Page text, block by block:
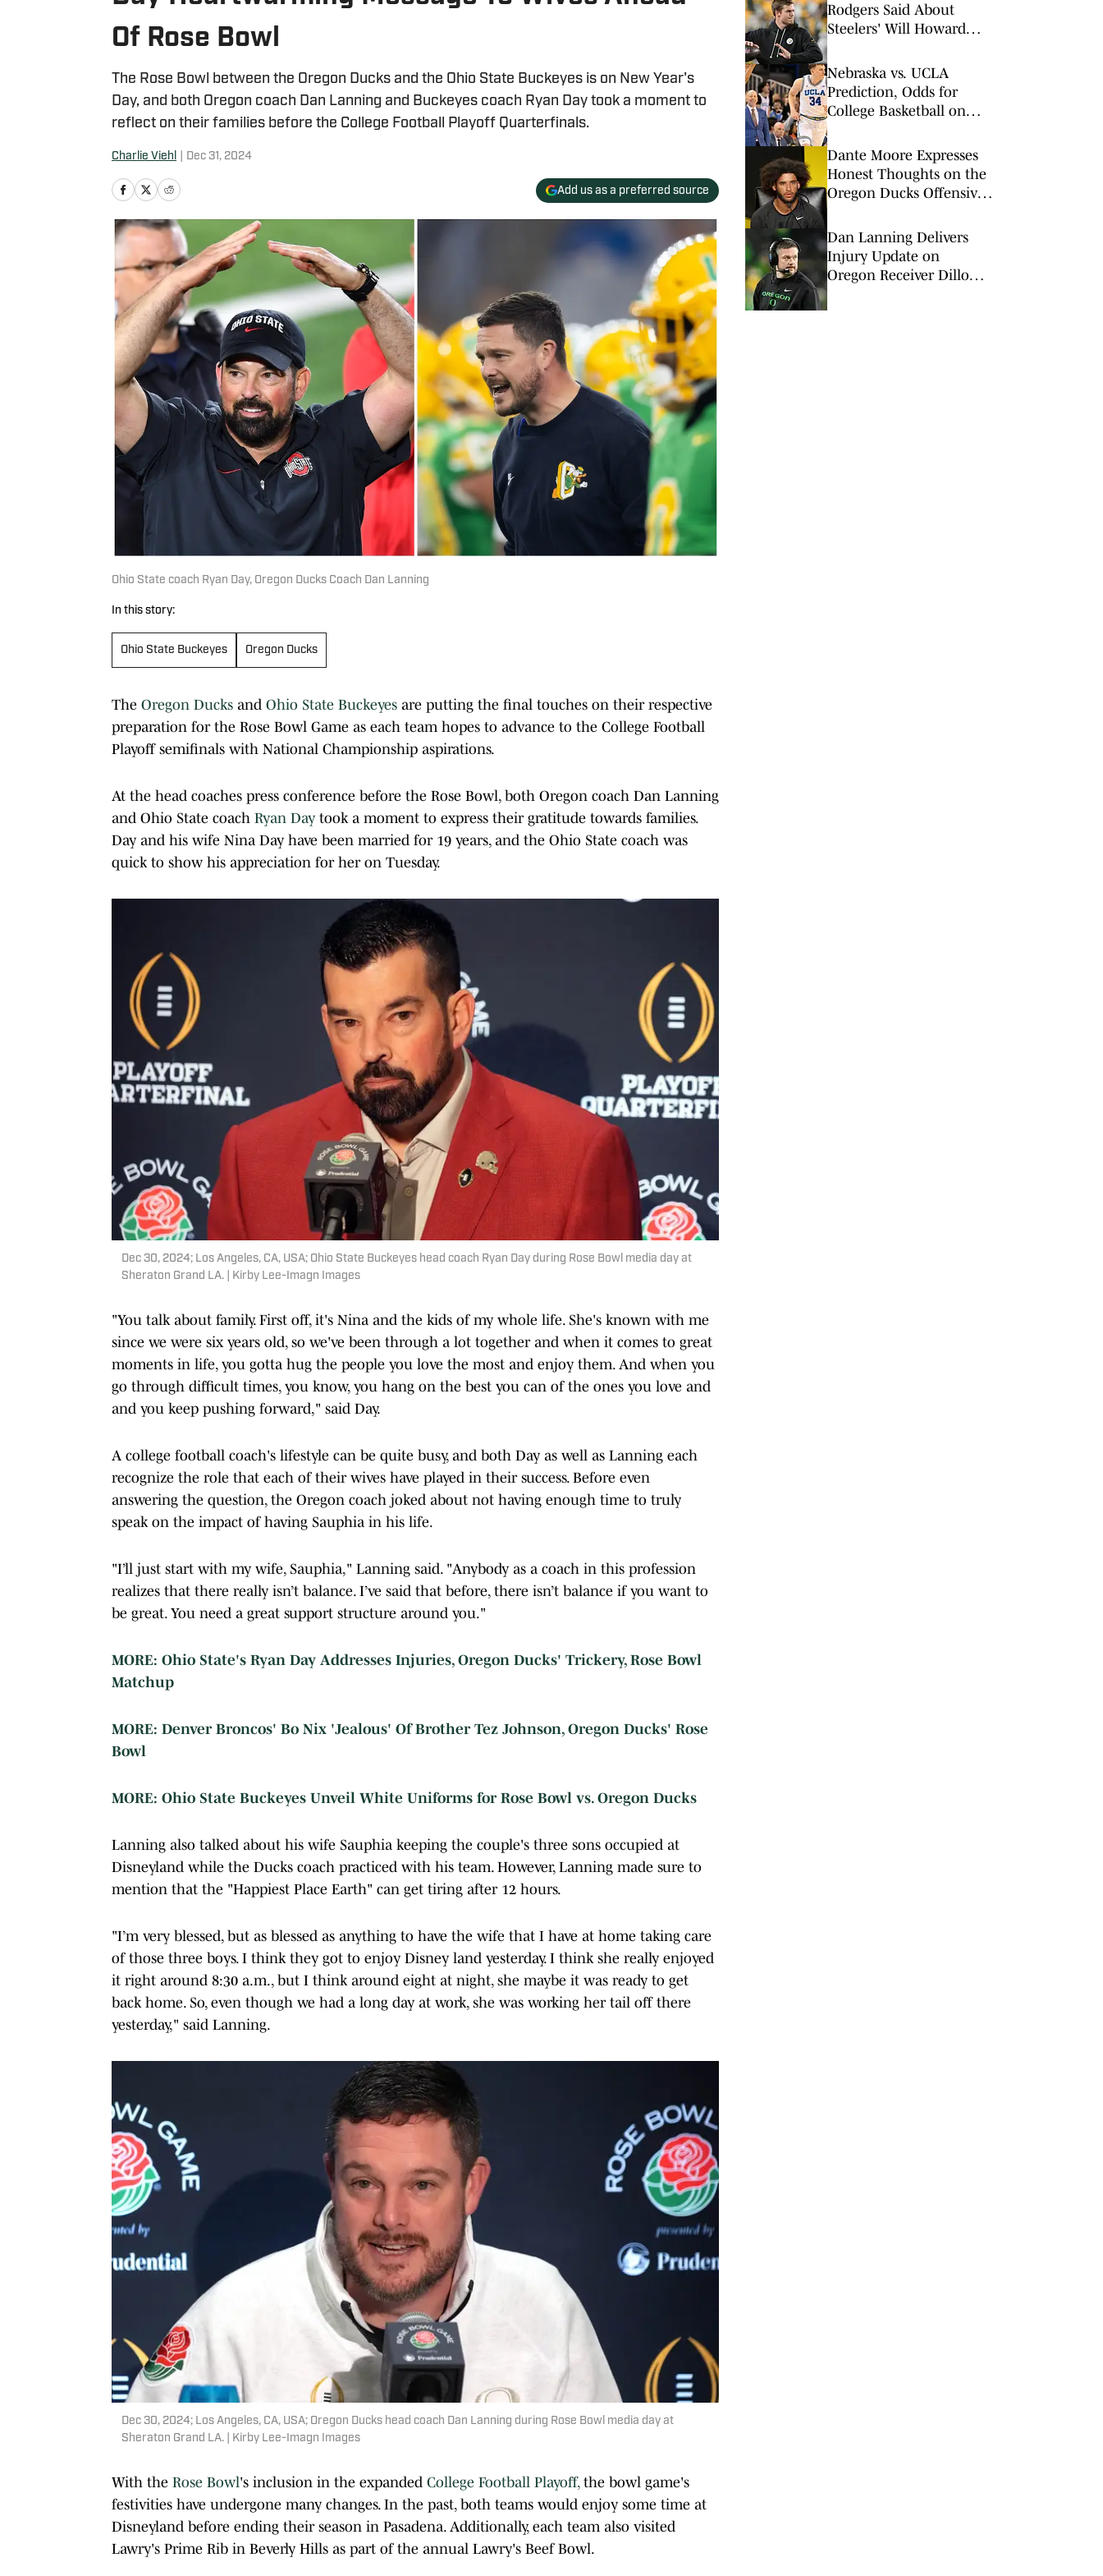
Of Rose Bowl
The Rose Bowl between the Oregon Ducks and the Ohio State Buckeyes is on New Year's
Day, and both Oregon coach Dan Lanning and Buckeyes coach Ryan Day took a moment to
reflect on their families before the College Football Playoff Quarterfinals.
Charlie Viehl Dec 31, 2024
Add us as a preferred source
Ohio State coach Ryan Day, Oregon Ducks Coach Dan Lanning
In this story:
Ohio State Buckeyes Oregon Ducks
The Oregon Ducks and Ohio State Buckeyes are putting the final touches on their respective
preparation for the Rose Bowl Game as each team hopes to advance to the College Football
Playoff semifinals with National Championship aspirations.
At the head coaches press conference before the Rose Bowl, both Oregon coach Dan Lanning
and Ohio State coach Ryan Day took a moment to express their gratitude towards families.
Day and his wife Nina Day have been married for 19 years, and the Ohio State coach was
quick to show his appreciation for her on Tuesday.
Dec 30, 2024; Los Angeles, CA, USA; Ohio State Buckeyes head coach Ryan Day during Rose Bowl media day at
Sheraton Grand LA. | Kirby Lee-Imagn Images
"You talk about family. First off, it's Nina and the kids of my whole life. She's known with me
since we were six years old, so we've been through a lot together and when it comes to great
moments in life, you gotta hug the people you love the most and enjoy them. And when you
go through difficult times, you know, you hang on the best you can of the ones you love and
and you keep pushing forward," said Day.
A college football coach's lifestyle can be quite busy, and both Day as well as Lanning each
recognize the role that each of their wives have played in their success. Before even
answering the question, the Oregon coach joked about not having enough time to truly
speak on the impact of having Sauphia in his life.
"I’ll just start with my wife, Sauphia," Lanning said. "Anybody as a coach in this profession
realizes that there really isn’t balance. I’ve said that before, there isn’t balance if you want to
be great. You need a great support structure around you."
MORE: Ohio State's Ryan Day Addresses Injuries, Oregon Ducks' Trickery, Rose Bowl
Matchup
MORE: Denver Broncos' Bo Nix 'Jealous' Of Brother Tez Johnson, Oregon Ducks' Rose
Bowl
MORE: Ohio State Buckeyes Unveil White Uniforms for Rose Bowl vs. Oregon Ducks
Lanning also talked about his wife Sauphia keeping the couple's three sons occupied at
Disneyland while the Ducks coach practiced with his team. However, Lanning made sure to
mention that the "Happiest Place Earth" can get tiring after 12 hours.
"I’m very blessed, but as blessed as anything to have the wife that I have at home taking care
of those three boys. I think they got to enjoy Disney land yesterday. I think she really enjoyed
it right around 8:30 a.m., but I think around eight at night, she maybe it was ready to get
back home. So, even though we had a long day at work, she was working her tail off there
yesterday," said Lanning.
Dec 30, 2024; Los Angeles, CA, USA; Oregon Ducks head coach Dan Lanning during Rose Bowl media day at
Sheraton Grand LA. | Kirby Lee-Imagn Images
With the Rose Bowl's inclusion in the expanded College Football Playoff,the bowl game's
festivities have undergone many changes. In the past, both teams would enjoy some time at
Disneyland before ending their season in Pasadena. Additionally, each team also visited
Lawry's Prime Rib in Beverly Hills as part of the annual Lawry's Beef Bowl.
Rodgers Said About
Steelers' Will Howard
Appearance
Nebraska vs. UCLA
Prediction, Odds for
College Basketball on
Dante Moore Expresses
Honest Thoughts on the
Oregon Ducks Offensive
Dan Lanning Delivers
Injury Update on
Oregon Receiver Dillon